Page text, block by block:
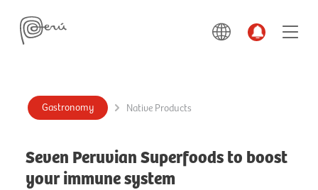
Gastronomy Native Products
Seven Peruvian Superfoods to boost
your immune system